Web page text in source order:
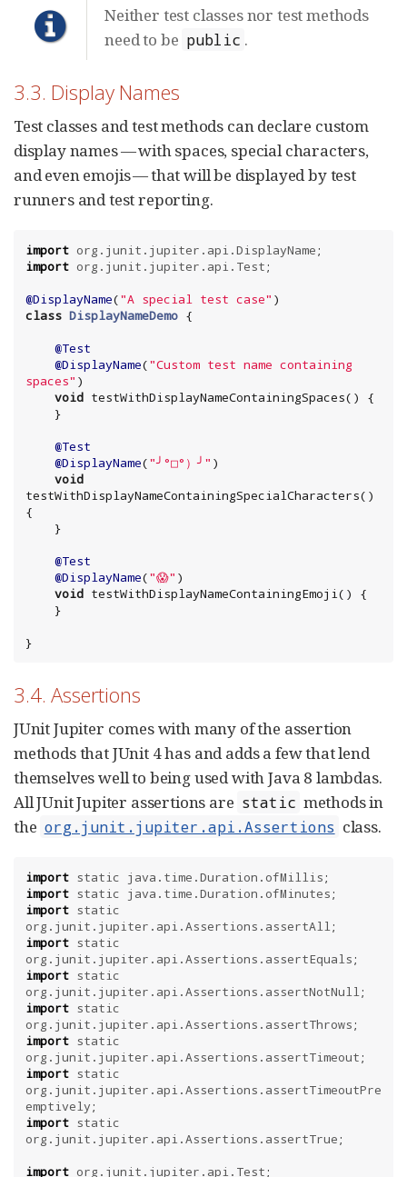
Neither test classes nor test methods
need to be public .
3.3. Display Names
Test classes and test methods can declare custom
display names — with spaces, special characters,
and even emojis — that will be displayed by test
runners and test reporting.
import org.junit.jupiter.api.DisplayName
import org.junit.jupiter.api.Test;
@DisplayName("A special test case"
class DisplayNameDemo {
@Test
@DisplayName("Custom test name containing
spaces" )
void testWithDisplayNameContainingSpaces() {
@Test
@DisplayName("╯°□°）╯ " )
void
testWithDisplayNameContainingSpecialCharacters()
{
@Test
@DisplayName("😱" )
void testWithDisplayNameContainingEmoji() {
}
3.4. Assertions
JUnit Jupiter comes with many of the assertion
methods that JUnit 4 has and adds a few that lend
themselves well to being used with Java 8 lambdas.
All JUnit Jupiter assertions are static methods in
the org.junit.jupiter.api.Assertions class.
import static java.time.Duration.ofMillis
import static java.time.Duration.ofMinutes
import static
org.junit.jupiter.api.Assertions.assertAll
import static
org.junit.jupiter.api.Assertions.assertEquals
import static
org.junit.jupiter.api.Assertions.assertNotNull
import static
org.junit.jupiter.api.Assertions.assertThrows
import static
org.junit.jupiter.api.Assertions.assertTimeout
import static
org.junit.jupiter.api.Assertions.assertTimeoutPre
emptively
import static
org.junit.jupiter.api.Assertions.assertTrue;
import org.junit.jupiter.api.Test;